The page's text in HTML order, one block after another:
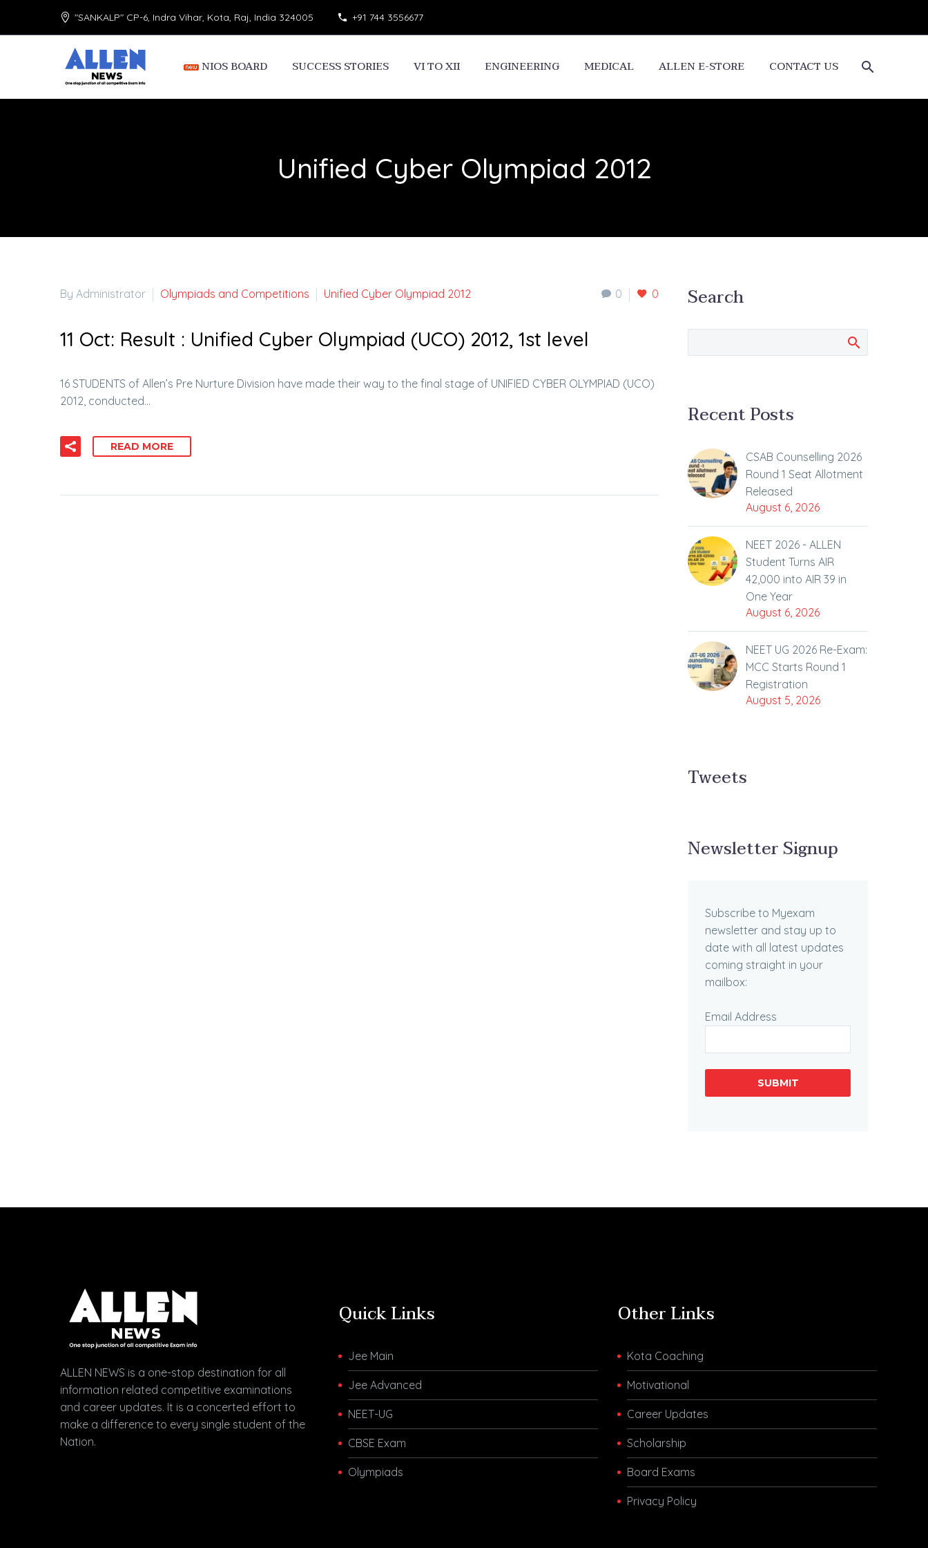
"SANKALP" CP-6, Indra Vihar, Kota, Raj, India 324005 +91 744 3556677
NIOS BOARD SUCCESS STORIES VI TO XII ENGINEERING MEDICAL ALLEN E-STORE CONTACT US
Unified Cyber Olympiad 2012
0 0
By Administrator Olympiads and Competitions Unified Cyber Olympiad 2012
11 Oct: Result : Unified Cyber Olympiad (UCO) 2012, 1st level
16 STUDENTS of Allen’s Pre Nurture Division have made their way to the final stage of UNIFIED CYBER OLYMPIAD (UCO)
2012, conducted…
READ MORE
Search
Recent Posts
CSAB Counselling 2026
Round 1 Seat Allotment
Released
August 6, 2026
NEET 2026 - ALLEN
Student Turns AIR
42,000 into AIR 39 in
One Year
August 6, 2026
NEET UG 2026 Re-Exam:
MCC Starts Round 1
Registration
August 5, 2026
Tweets
Newsletter Signup
Subscribe to Myexam
newsletter and stay up to
date with all latest updates
coming straight in your
mailbox:
Email Address
SUBMIT
ALLEN NEWS is a one-stop destination for all
information related competitive examinations
and career updates. It is a concerted effort to
make a difference to every single student of the
Nation.
Quick Links
Jee Main
Jee Advanced
NEET-UG
CBSE Exam
Olympiads
Other Links
Kota Coaching
Motivational
Career Updates
Scholarship
Board Exams
Privacy Policy